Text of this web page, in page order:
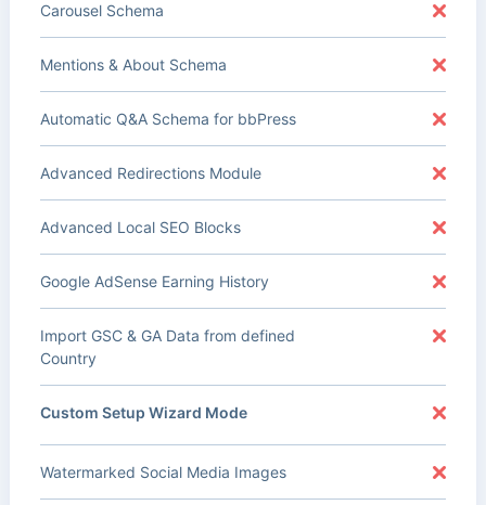
Carousel Schema
Mentions & About Schema
Automatic Q&A Schema for bbPress
Advanced Redirections Module
Advanced Local SEO Blocks
Google AdSense Earning History
Import GSC & GA Data from defined
Country
Custom Setup Wizard Mode
Watermarked Social Media Images